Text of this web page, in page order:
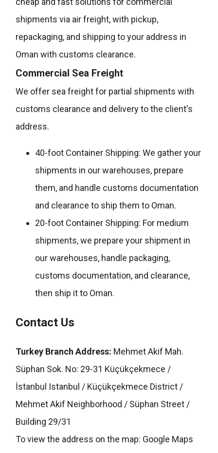
shipments via air freight, with pickup,
repackaging, and shipping to your address in
Oman with customs clearance.
Commercial Sea Freight
We offer sea freight for partial shipments with
customs clearance and delivery to the client's
address.
40-foot Container Shipping: We gather your
shipments in our warehouses, prepare
them, and handle customs documentation
and clearance to ship them to Oman.
20-foot Container Shipping: For medium
shipments, we prepare your shipment in
our warehouses, handle packaging,
customs documentation, and clearance,
then ship it to Oman.
Contact Us
Turkey Branch Address: Mehmet Akif Mah.
Süphan Sok. No: 29-31 Küçükçekmece /
İstanbul Istanbul / Küçükçekmece District /
Mehmet Akif Neighborhood / Süphan Street /
Building 29/31
To view the address on the map: Google Maps